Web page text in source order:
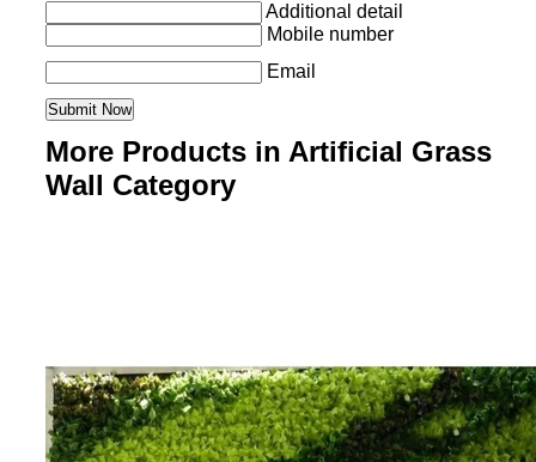
Additional detail
Mobile number
Email
More Products in Artificial Grass
Wall Category